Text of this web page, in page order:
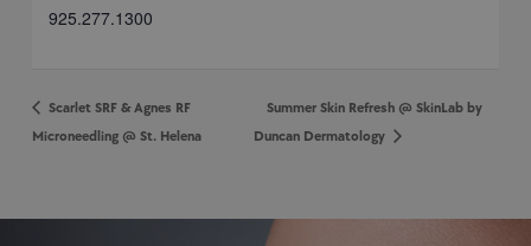
925.277.1300
Scarlet SRF & Agnes RF
Microneedling @ St. Helena
Summer Skin Refresh @ SkinLab by
Duncan Dermatology